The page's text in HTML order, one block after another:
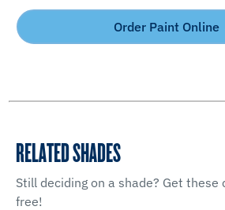
Order Paint Online
RELATED SHADES
Still deciding on a shade? Get
free!